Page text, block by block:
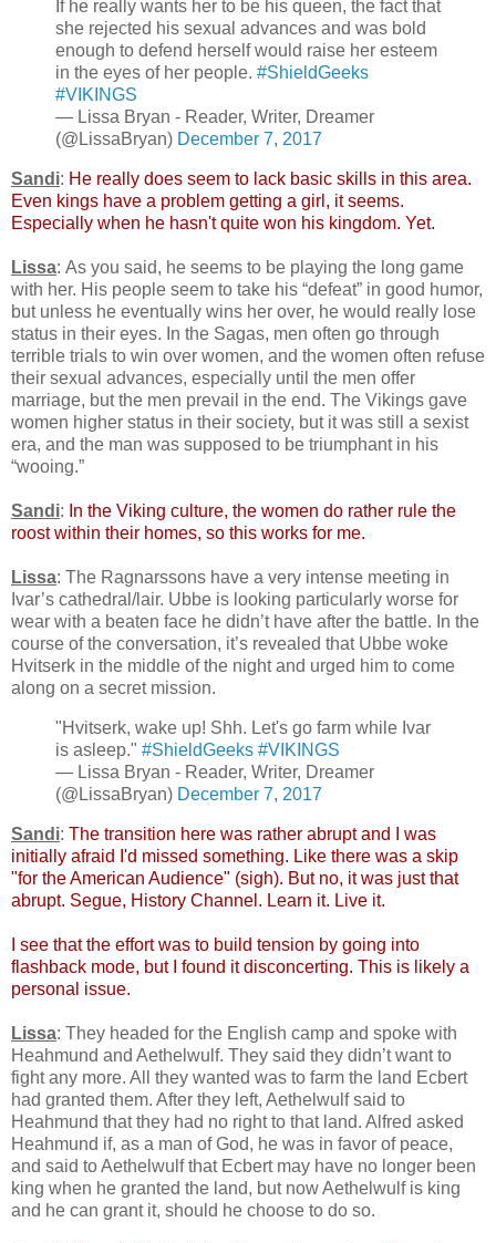
If he really wants her to be his queen, the fact that
she rejected his sexual advances and was bold
enough to defend herself would raise her esteem
in the eyes of her people. #ShieldGeeks
#VIKINGS
— Lissa Bryan - Reader, Writer, Dreamer
(@LissaBryan) December 7, 2017
Sandi: He really does seem to lack basic skills in this area.
Even kings have a problem getting a girl, it seems.
Especially when he hasn't quite won his kingdom. Yet.
Lissa: As you said, he seems to be playing the long game
with her. His people seem to take his “defeat” in good humor,
but unless he eventually wins her over, he would really lose
status in their eyes. In the Sagas, men often go through
terrible trials to win over women, and the women often refuse
their sexual advances, especially until the men offer
marriage, but the men prevail in the end. The Vikings gave
women higher status in their society, but it was still a sexist
era, and the man was supposed to be triumphant in his
“wooing.”
Sandi: In the Viking culture, the women do rather rule the
roost within their homes, so this works for me.
Lissa: The Ragnarssons have a very intense meeting in
Ivar’s cathedral/lair. Ubbe is looking particularly worse for
wear with a beaten face he didn’t have after the battle. In the
course of the conversation, it’s revealed that Ubbe woke
Hvitserk in the middle of the night and urged him to come
along on a secret mission.
"Hvitserk, wake up! Shh. Let's go farm while Ivar
is asleep." #ShieldGeeks #VIKINGS
— Lissa Bryan - Reader, Writer, Dreamer
(@LissaBryan) December 7, 2017
Sandi: The transition here was rather abrupt and I was
initially afraid I'd missed something. Like there was a skip
"for the American Audience" (sigh). But no, it was just that
abrupt. Segue, History Channel. Learn it. Live it.
I see that the effort was to build tension by going into
flashback mode, but I found it disconcerting. This is likely a
personal issue.
Lissa: They headed for the English camp and spoke with
Heahmund and Aethelwulf. They said they didn’t want to
fight any more. All they wanted was to farm the land Ecbert
had granted them. After they left, Aethelwulf said to
Heahmund that they had no right to that land. Alfred asked
Heahmund if, as a man of God, he was in favor of peace,
and said to Aethelwulf that Ecbert may have no longer been
king when he granted the land, but now Aethelwulf is king
and he can grant it, should he choose to do so.